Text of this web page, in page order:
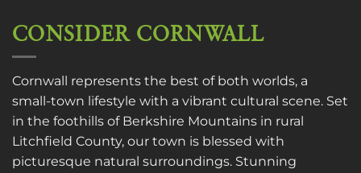
CONSIDER CORNWALL
Cornwall represents the best of both worlds, a
small-town lifestyle with a vibrant cultural scene. Set
in the foothills of Berkshire Mountains in rural
Litchfield County, our town is blessed with
picturesque natural surroundings. Stunning